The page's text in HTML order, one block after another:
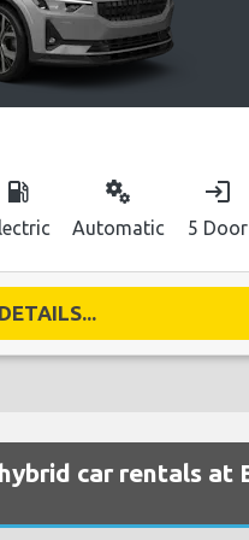
local_gas_station miscellaneous_services
Automatic
login
5 Door
car rentals at